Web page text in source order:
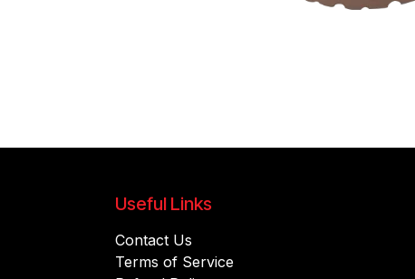
Useful Links
Contact Us
Terms of Service